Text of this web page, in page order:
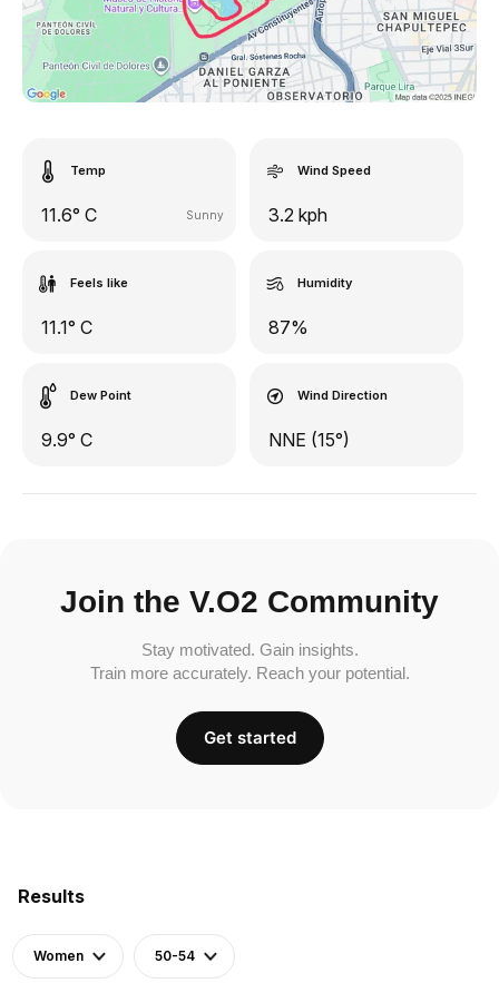
Results
Women 50-54
Temp
11.6° C Sunny
Wind Speed
3.2 kph
Feels like
11.1° C
Humidity
87%
Dew Point
9.9° C
Wind Direction
NNE (15°)
Join the V.O2 Community
Stay motivated. Gain insights.
Train more accurately. Reach your potential.
Get started